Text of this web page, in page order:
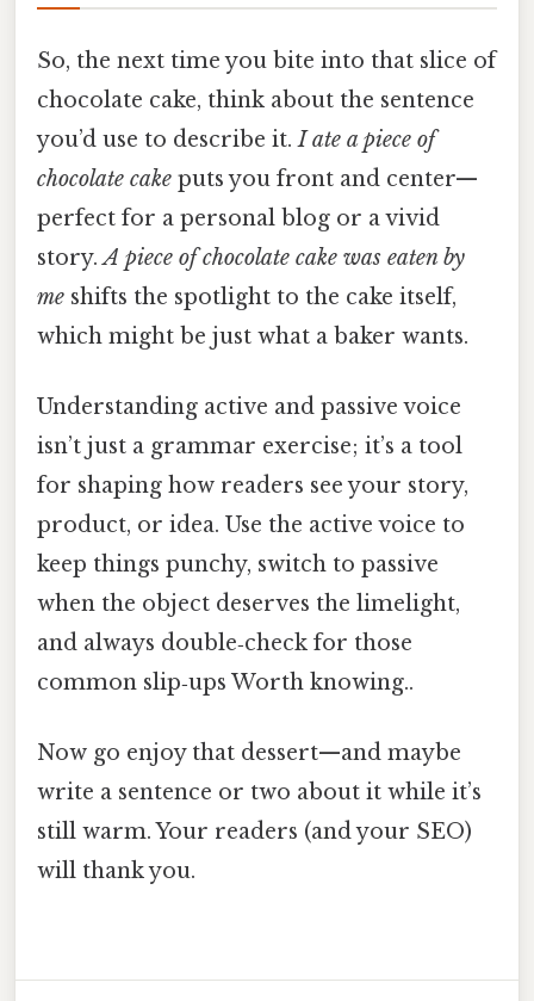
So, the next time you bite into that slice of
chocolate cake, think about the sentence
you’d use to describe it.I ate a piece of
chocolate cake puts you front and center—
perfect for a personal blog or a vivid
story.A piece of chocolate cake was eaten by
me shifts the spotlight to the cake itself,
which might be just what a baker wants.
Understanding active and passive voice
isn’t just a grammar exercise; it’s a tool
for shaping how readers see your story,
product, or idea. Use the active voice to
keep things punchy, switch to passive
when the object deserves the limelight,
and always double‑check for those
common slip‑ups Worth knowing..
Now go enjoy that dessert—and maybe
write a sentence or two about it while it’s
still warm. Your readers (and your SEO)
will thank you.